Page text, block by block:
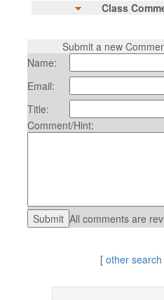
Class
Submit a new
Name:
Email:
Title:
Comment/Hint:
All comments are
[ other